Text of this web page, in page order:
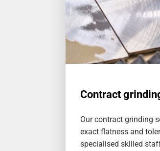
Contract
Our contract grinding
exact flatness and
specialised skilled